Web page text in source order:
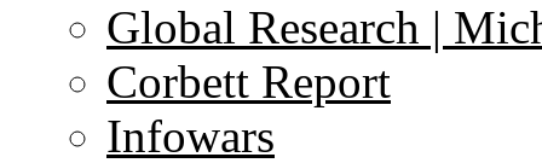
Global Research |
Corbett Report
Infowars